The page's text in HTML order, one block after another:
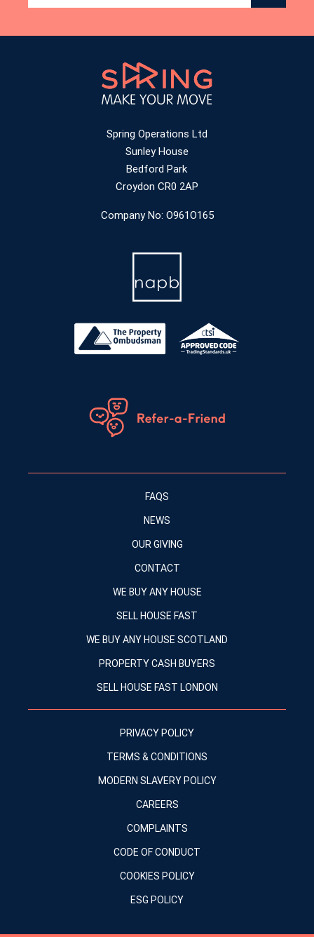
Spring Operations Ltd
Sunley House
Bedford Park
Croydon CR0 2AP
Company No: O961O165
FAQS
NEWS
OUR GIVING
CONTACT
WE BUY ANY HOUSE
SELL HOUSE FAST
WE BUY ANY HOUSE SCOTLAND
PROPERTY CASH BUYERS
SELL HOUSE FAST LONDON
PRIVACY POLICY
TERMS & CONDITIONS
MODERN SLAVERY POLICY
CAREERS
COMPLAINTS
CODE OF CONDUCT
COOKIES POLICY
ESG POLICY